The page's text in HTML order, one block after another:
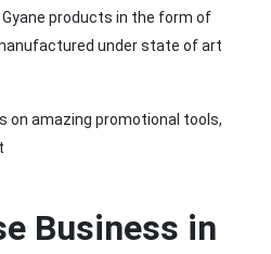
products in the form of
under state of art
on amazing promotional tools,
Business in